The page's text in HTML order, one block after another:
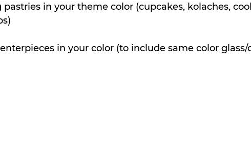
pastries in your theme color (cupcakes, kolaches,
in your color (to include same color